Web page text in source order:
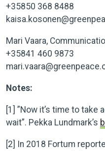
+35850 368 8488
Mari Vaara,
+35841 460 9873
Notes:
[1]
”Now it’s time to take
wait”. Pekka Lundmark’s
[2]
In 2018 Fortum